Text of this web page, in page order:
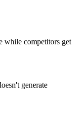
while competitors get
generate